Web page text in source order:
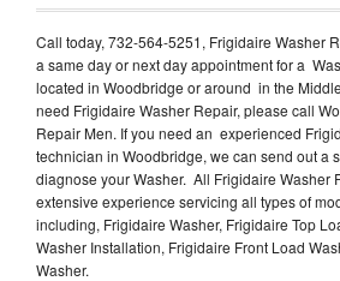
Call today, 732-564-5251, Frigidaire Washer
a same day or next day appointment for a
located in Woodbridge or around in the
need Frigidaire Washer Repair, please call
Repair Men. If you need an experienced
technician in Woodbridge, we can send out a
diagnose your Washer. All Frigidaire Washer
extensive experience servicing all types of
including, Frigidaire Washer, Frigidaire Top
Washer Installation, Frigidaire Front Load
Washer.